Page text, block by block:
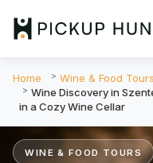
Home
Wine & Food Tours
Wine Discovery in
in a Cozy Wine Cellar
WINE & FOOD TOURS